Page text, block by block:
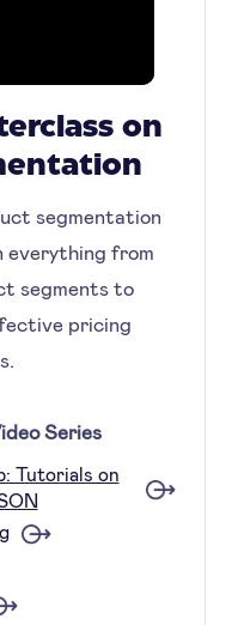
on
segmentation
everything from
segments to
pricing
Series
Tutorials on